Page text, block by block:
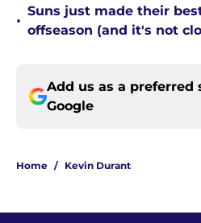
•
Suns just made their
offseason (and it's not
Add us as a preferred
Google
Home / Kevin Durant